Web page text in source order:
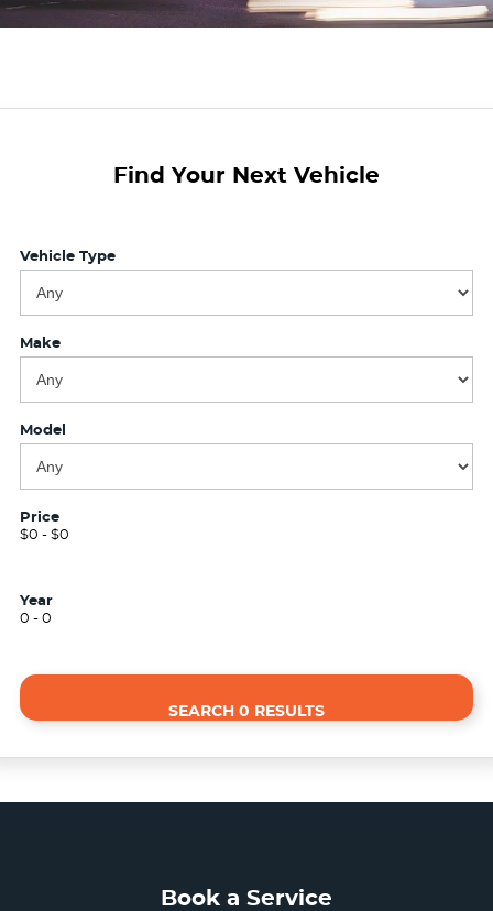
Finance Calculator
Find Your Next Vehicle
Vehicle Type
Make
Model
Price
$0 - $0
Year
0 - 0
SEARCH 0 RESULTS
Book a Service